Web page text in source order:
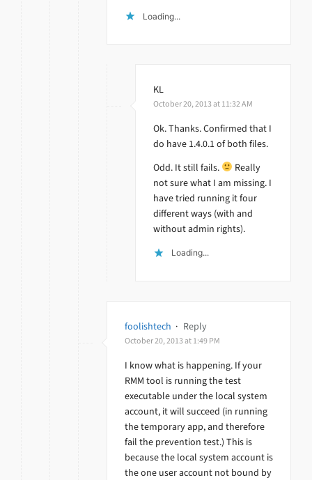
Loading...
KL
October 20, 2013 at 11:32 AM
Ok. Thanks. Confirmed that I
do have 1.4.0.1 of both files.
Odd. It still fails.
Really
not sure what I am missing. I
have tried running it four
different ways (with and
without admin rights).
Loading...
foolishtech · Reply
October 20, 2013 at 1:49 PM
I know what is happening. If your
RMM tool is running the test
executable under the local system
account, it will succeed (in running
the temporary app, and therefore
fail the prevention test.) This is
because the local system account is
the one user account not bound by